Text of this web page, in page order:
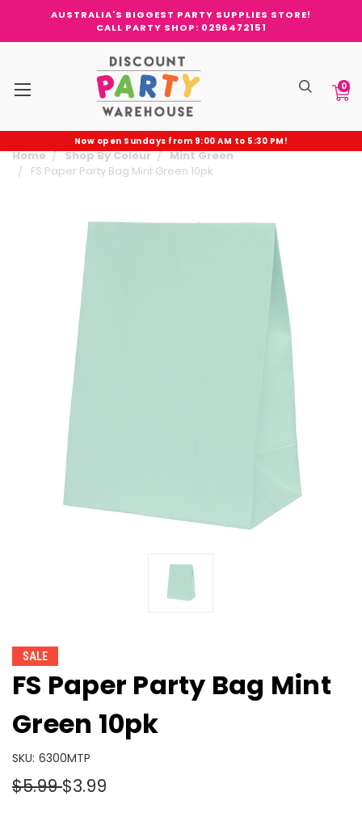
AUSTRALIA'S BIGGEST PARTY SUPPLIES STORE!
CALL PARTY SHOP: 0296472151
0
Now open Sundays from 9:00 AM to 5:30 PM!
Home Shop By Colour
Mint Green
FS Paper Party Bag Mint Green 10pk
SALE
FS Paper Party Bag Mint
Green 10pk
SKU: 6300MTP
$5.99$3.99